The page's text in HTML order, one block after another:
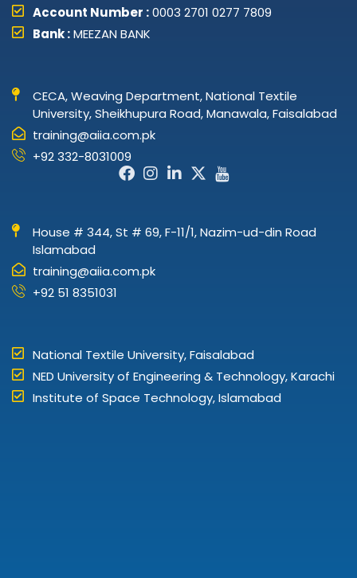
Account Number :0003 2701 0277 7809
Bank :MEEZAN BANK
CECA, Weaving Department, National Textile
University, Sheikhupura Road, Manawala, Faisalabad
training@aiia.com.pk
+92 332-8031009
Facebook-
Instagram
Linkedin-
X-
twitter
Icon-
youtube
House # 344, St # 69, F-11/1, Nazim-ud-din Road
Islamabad
training@aiia.com.pk
+92 51 8351031
National Textile University, Faisalabad
NED University of Engineering & Technology, Karachi
Institute of Space Technology, Islamabad